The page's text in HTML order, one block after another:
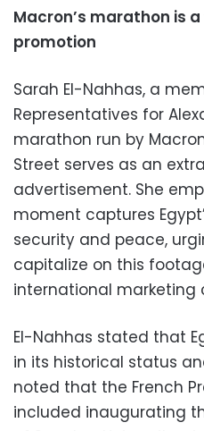
Macron’s marathon is
promotion
Sarah El-Nahhas, a
Representatives for
marathon run by
Street serves as an
advertisement. She
moment captures
security and peace,
capitalize on this
international marketing
El-Nahhas stated that
in its historical status
noted that the French
included inaugurating